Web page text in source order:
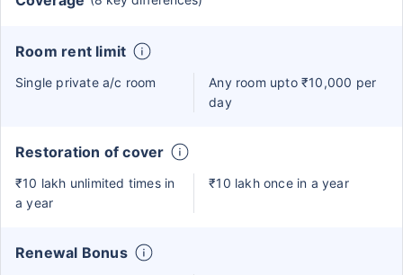
Room rent limit
Single private a/c room
Any room upto ₹10,000 per
day
Restoration of cover
₹10 lakh unlimited times in
a year
₹10 lakh once in a year
Renewal Bonus